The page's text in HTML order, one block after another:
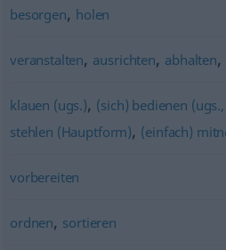
besorgen, holen
veranstalten, ausrichten, abhalten,
klauen (ugs.), (sich) bedienen
stehlen (Hauptform), (einfach)
vorbereiten
ordnen, sortieren